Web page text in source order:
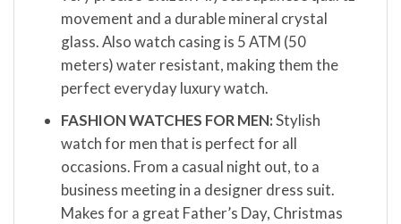
movement and a durable mineral crystal
glass. Also watch casing is 5 ATM (50
meters) water resistant, making them the
perfect everyday luxury watch.
FASHION WATCHES FOR MEN:Stylish
watch for men that is perfect for all
occasions. From a casual night out, to a
business meeting in a designer dress suit.
Makes for a great Father’s Day, Christmas